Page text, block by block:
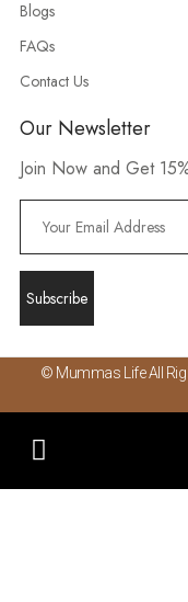
Blogs
FAQs
Contact Us
Our Newsletter
Join Now and Get
© Mummas Life All